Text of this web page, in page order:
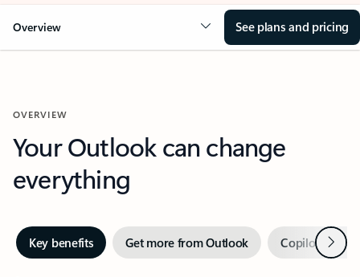
Overview See plans and pricing
OVERVIEW
Your Outlook can change
everything
Key benefits Get more from Outlook Copilot inNext